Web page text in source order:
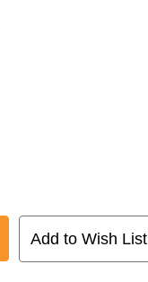
Add to Wish List